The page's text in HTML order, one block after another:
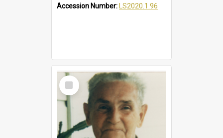
Accession Number:
LS2020.1.96
Select
Item